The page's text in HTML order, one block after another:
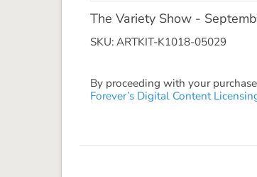
The Variety Show -
SKU: ARTKIT-K1018-05029
By proceeding with your
Forever’s Digital Content